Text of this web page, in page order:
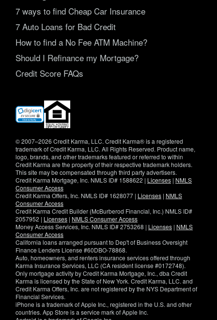
7 ways to find Cheap Car Insurance
7 Auto Loans for Bad Credit
How to find a No Fee ATM Machine?
Should I Refinance my Mortgage?
Credit Score FAQs
(opens
new
© 2007–2026 Credit Karma, LLC. Credit Karma® is a registered
trademark of Credit Karma, LLC. All Rights Reserved. Product name,
logo, brands, and other trademarks featured or referred to within
Credit Karma are the property of their respective trademark holders.
This site may be compensated through third party advertisers.
Credit Karma Mortgage, Inc. NMLS ID# 1588622 | Licenses | NMLS
Consumer Access
Credit Karma Offers, Inc. NMLS ID# 1628077 | Licenses | NMLS
Consumer Access
Credit Karma Credit Builder (McBurberod Financial, Inc.) NMLS ID#
2057952 | Licenses | NMLS Consumer Access
Money Access Services, Inc. NMLS ID# 2753268 | Licenses | NMLS
Consumer Access
California loans arranged pursuant to Dep't of Business Oversight
Finance Lenders License #60DBO-78868.
Auto, homeowners, and renters insurance services offered through
Karma Insurance Services, LLC (CA resident license #0172748).
Only mortgage activity by Credit Karma Mortgage, Inc., dba Credit
Karma is licensed by the State of New York. Credit Karma, LLC. and
Credit Karma Offers, Inc. are not registered by the NYS Department of
Financial Services.
iPhone is a trademark of Apple Inc., registered in the U.S. and other
countries. App Store is a service mark of Apple Inc.